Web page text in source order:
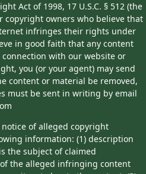
Act of 1998, 17 U.S.C. § 512 (the
copyright owners who believe that
infringes their rights under
in good faith that any content
with our website or
you (or your agent) may send
content or material be removed,
must be sent in writing by email
of alleged copyright
information: (1) description
the subject of claimed
the alleged infringing content